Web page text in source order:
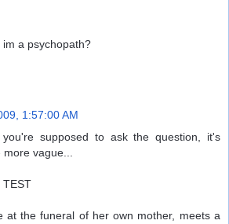
a psychopath?
1:57:00 AM
supposed to ask the question, it's
more vague...
TEST
at the funeral of her own mother, meets a